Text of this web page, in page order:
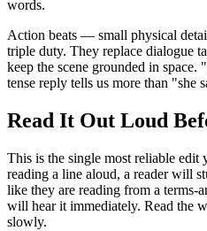
words.
Action beats — small physical
triple duty. They replace dialogue
keep the scene grounded in space.
tense reply tells us more than "she
Read It Out Loud
This is the single most reliable edit
reading a line aloud, a reader will
like they are reading from a terms-
will hear it immediately. Read the
slowly.